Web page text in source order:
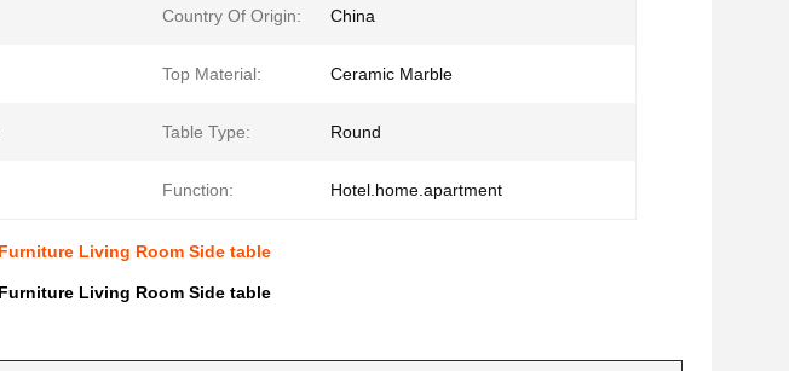
Country Of Origin: China
Top Material: Ceramic Marble
Table Type: Round
Function: Hotel.home.apartment
Living Room Side table
Living Room Side table